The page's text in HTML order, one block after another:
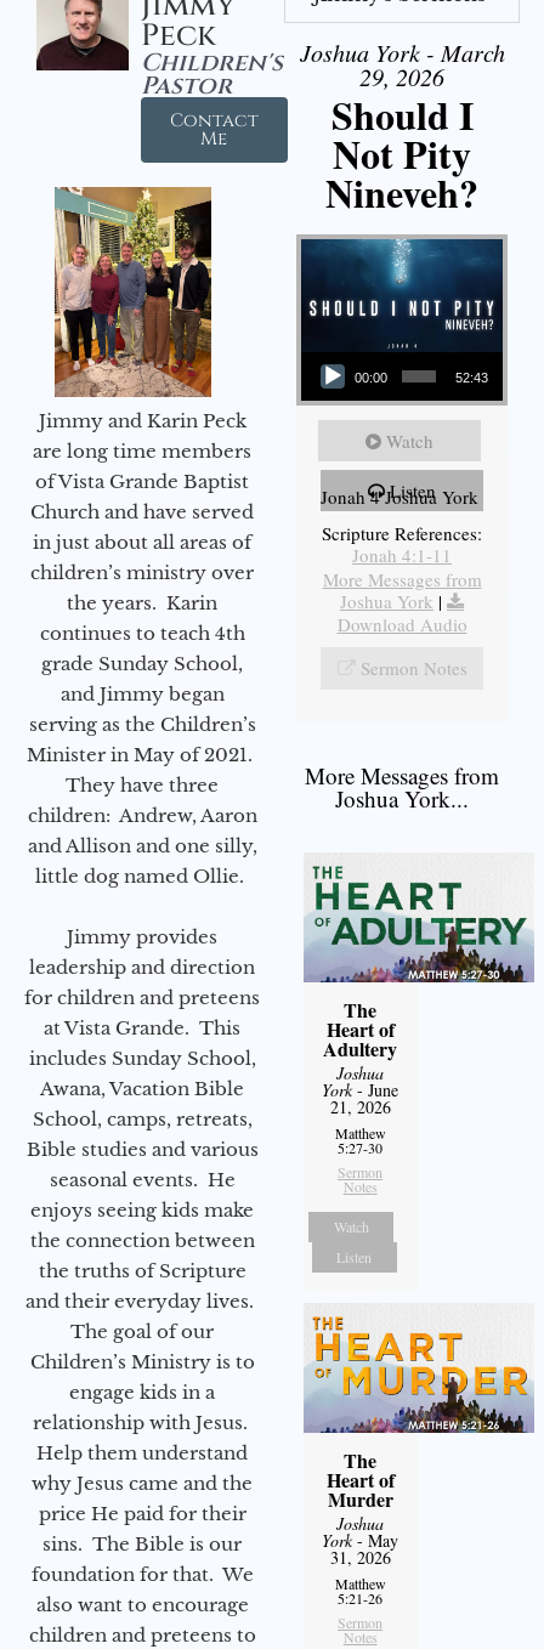
Peck
Children's
Pastor
Contact
Me
Jimmy and Karin Peck
are long time members
of Vista Grande Baptist
Church and have served
in just about all areas of
children’s ministry over
the years. Karin
continues to teach 4th
grade Sunday School,
and Jimmy began
serving as the Children’s
Minister in May of 2021.
They have three
children: Andrew, Aaron
and Allison and one silly,
little dog named Ollie.
Jimmy provides
leadership and direction
for children and preteens
at Vista Grande. This
includes Sunday School,
Awana, Vacation Bible
School, camps, retreats,
Bible studies and various
seasonal events. He
enjoys seeing kids make
the connection between
the truths of Scripture
and their everyday lives.
The goal of our
Children’s Ministry is to
engage kids in a
relationship with Jesus.
Help them understand
why Jesus came and the
price He paid for their
sins. The Bible is our
foundation for that. We
also want to encourage
children and preteens to
Joshua York - March
29, 2026
Should I
Not Pity
Nineveh?
Audio Player
00:00 52:43
Watch
Listen
Jonah 4 Joshua York
Scripture References:
Jonah 4:1-11
More Messages from
Joshua York |
Download Audio
Sermon Notes
More Messages from
Joshua York...
The
Heart of
Adultery
Joshua
York- June
21, 2026
Matthew
5:27-30
Sermon
Notes
Watch
Listen
The
Heart of
Murder
Joshua
York- May
31, 2026
Matthew
5:21-26
Sermon
Notes